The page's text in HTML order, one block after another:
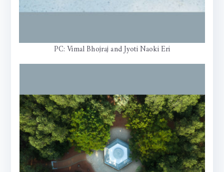
PC: Vimal Bhojraj and Jyoti Naoki Eri